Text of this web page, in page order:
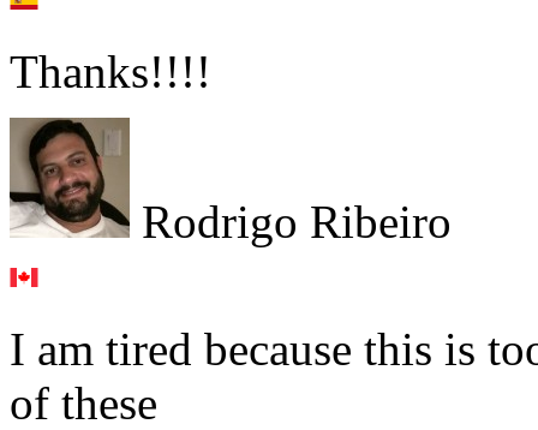
Thanks!!!!
Rodrigo Ribeiro
I am tired because this is
of these